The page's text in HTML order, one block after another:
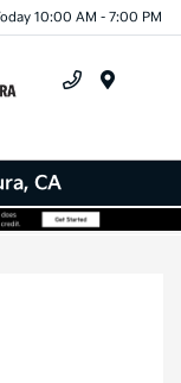
10:00 AM - 7:00 PM
CA